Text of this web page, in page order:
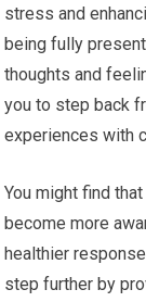
stress and
being fully
thoughts and
you to step back
experiences with
You might find
become more
healthier
step further by